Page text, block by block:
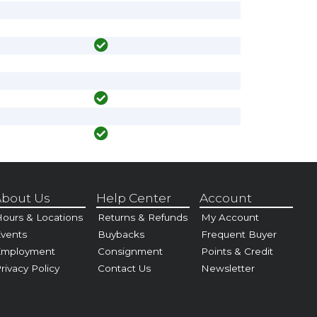
Us
& Locations
Policy
Help Center
Returns & Refunds
Buybacks
Consignment
Contact Us
Account
My Account
Frequent Buyer
Points & Credit
Newsletter